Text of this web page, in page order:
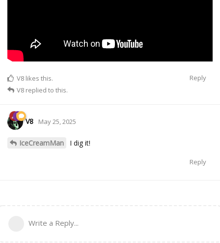
Reply
V8 likes this.
V8 replied to this.
V8 May 25, 2025
IceCreamMan I dig it!
Reply
Write a Reply...